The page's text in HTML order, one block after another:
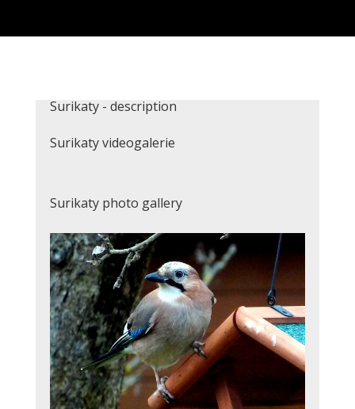
Surikaty - description
Surikaty videogalerie
Surikaty photo gallery